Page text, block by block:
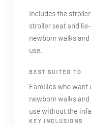
Includes the
stroller seat and
newborn walks
use.
BEST SUITED TO
Families who want
newborn walks
use without the
KEY INCLUSIONS